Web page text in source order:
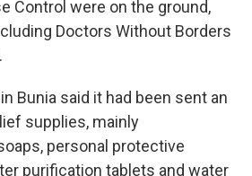
Control were on the ground,
Doctors Without Borders
Bunia said it had been sent an
supplies, mainly
personal protective
purification tablets and water